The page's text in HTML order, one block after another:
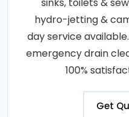
hydro-jetting &
day service
emergency drain
100%
Get